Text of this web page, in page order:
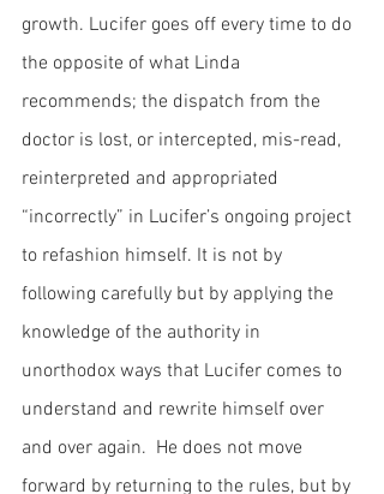
growth. Lucifer goes off every time to do
the opposite of what Linda
recommends; the dispatch from the
doctor is lost, or intercepted, mis-read,
reinterpreted and appropriated
“incorrectly” in Lucifer’s ongoing project
to refashion himself. It is not by
following carefully but by applying the
knowledge of the authority in
unorthodox ways that Lucifer comes to
understand and rewrite himself over
and over again.  He does not move
forward by returning to the rules, but by